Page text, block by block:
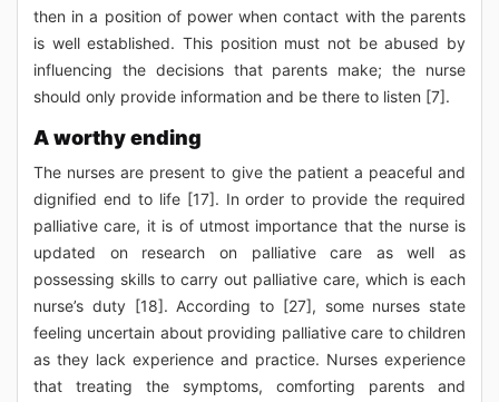
then in a position of power when contact with the parents
is well established. This position must not be abused by
influencing the decisions that parents make; the nurse
should only provide information and be there to listen [7].
A worthy ending
The nurses are present to give the patient a peaceful and
dignified end to life [17]. In order to provide the required
palliative care, it is of utmost importance that the nurse is
updated on research on palliative care as well as
possessing skills to carry out palliative care, which is each
nurse’s duty [18]. According to [27], some nurses state
feeling uncertain about providing palliative care to children
as they lack experience and practice. Nurses experience
that treating the symptoms, comforting parents and